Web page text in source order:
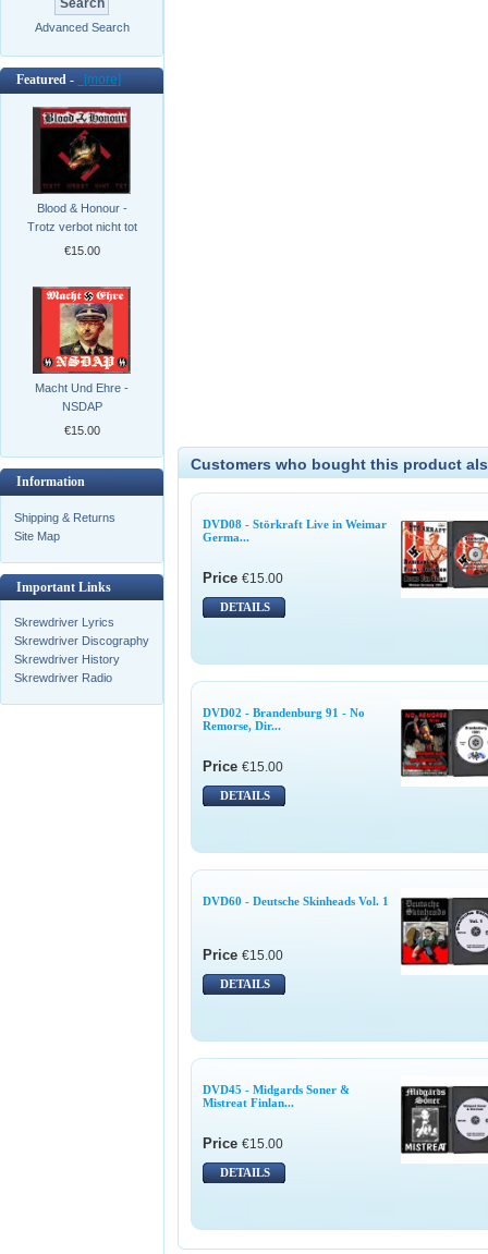
Advanced Search
Featured - [more]
Blood & Honour -
Trotz verbot nicht tot
€15.00
Macht Und Ehre -
NSDAP
€15.00
Information
Shipping & Returns
Site Map
Important Links
Skrewdriver Lyrics
Skrewdriver Discography
Skrewdriver History
Skrewdriver Radio
Customers who bought this product
DVD08 - Störkraft Live in Weimar
Germa...
Price €15.00
DETAILS
DVD02 - Brandenburg 91 - No
Remorse, Dir...
Price €15.00
DETAILS
DVD60 - Deutsche Skinheads Vol. 1
Price €15.00
DETAILS
DVD45 - Midgards Soner &
Mistreat Finlan...
Price €15.00
DETAILS